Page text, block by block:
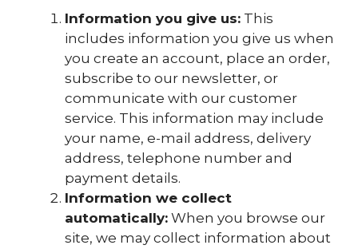
Information you give us: This
includes information you give us when
you create an account, place an order,
subscribe to our newsletter, or
communicate with our customer
service. This information may include
your name, e-mail address, delivery
address, telephone number and
payment details.
Information we collect
automatically: When you browse our
site, we may collect information about